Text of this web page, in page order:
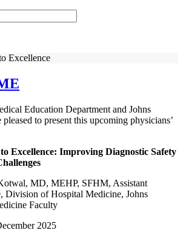
Excellence
Education Department and Johns
to present this upcoming physicians’
Excellence: Improving Diagnostic Safety
MD, MEHP, SFHM, Assistant
Division of Hospital Medicine, Johns
Faculty
2025